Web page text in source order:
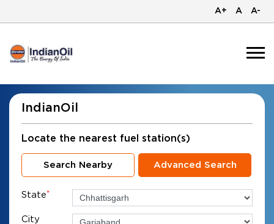
A+ A A-
IndianOil
Locate the nearest fuel station(s)
Search Nearby Advanced Search
State*
City